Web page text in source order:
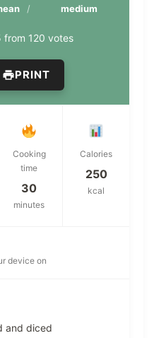
medium
from 120 votes
PRINT
Cooking
time
30
minutes
Calories
250
kcal
device on
and diced